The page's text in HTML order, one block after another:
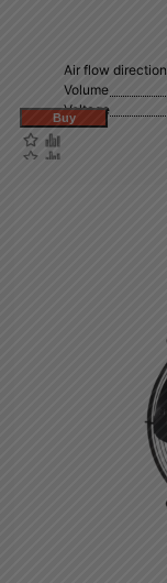
Air flow direction
Volume
Voltage